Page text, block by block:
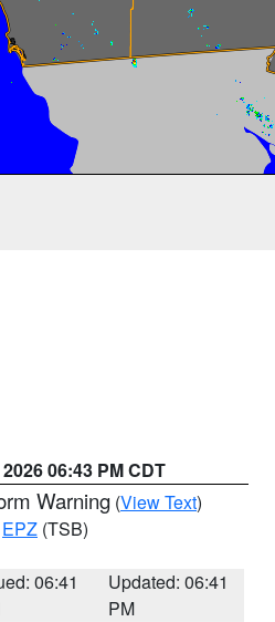
06:43 PM CDT
Warning (View Text)
EPZ (TSB)
06:41
Updated: 06:41
PM